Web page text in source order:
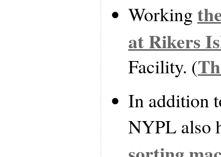
Working
at Rikers
Facility. (
In addition
NYPL also